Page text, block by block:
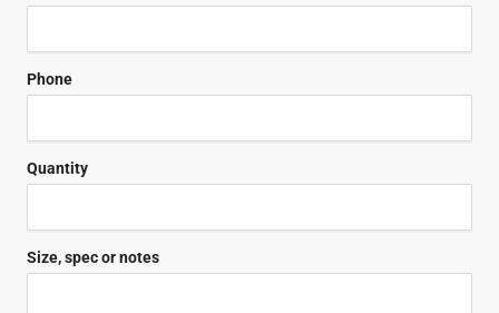
Phone
Quantity
Size, spec or notes